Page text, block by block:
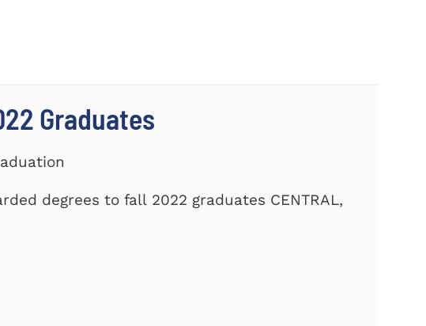
Graduates
degrees to fall 2022 graduates CENTRAL,